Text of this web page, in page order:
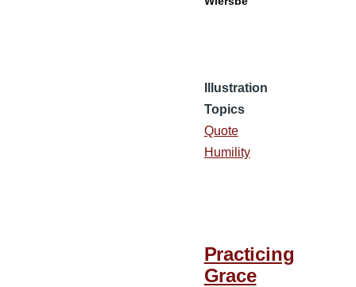
Illustration
Topics
Quote
Humility
Practicing
Grace